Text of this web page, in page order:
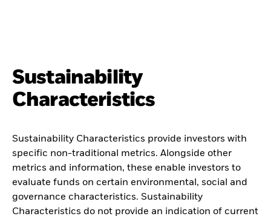
Sustainability
Characteristics
Sustainability Characteristics provide investors with
specific non-traditional metrics. Alongside other
metrics and information, these enable investors to
evaluate funds on certain environmental, social and
governance characteristics. Sustainability
Characteristics do not provide an indication of current